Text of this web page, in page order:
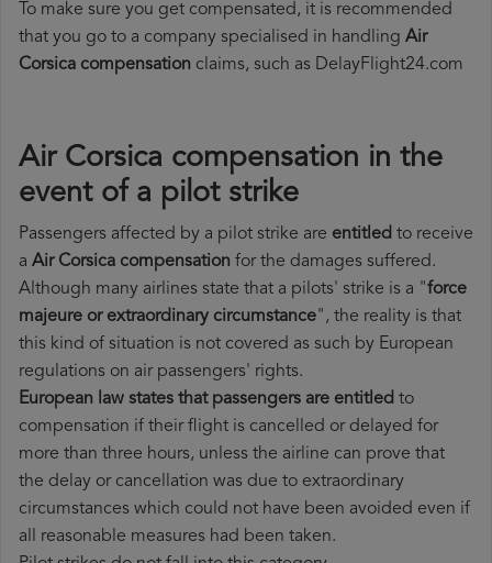
To make sure you get compensated, it is recommended
that you go to a company specialised in handling Air
Corsica compensation claims, such as DelayFlight24.com
Air Corsica compensation in the
event of a pilot strike
Passengers affected by a pilot strike are entitled to receive
a Air Corsica compensation for the damages suffered.
Although many airlines state that a pilots' strike is a "force
majeure or extraordinary circumstance", the reality is that
this kind of situation is not covered as such by European
regulations on air passengers' rights.
European law states that passengers are entitled to
compensation if their flight is cancelled or delayed for
more than three hours, unless the airline can prove that
the delay or cancellation was due to extraordinary
circumstances which could not have been avoided even if
all reasonable measures had been taken.